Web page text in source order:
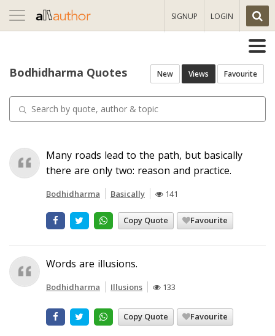
Toggle
navigation
SIGNUP LOGIN
Bodhidharma Quotes New Views Favourite
Many roads lead to the path, but basically
there are only two: reason and practice.
Bodhidharma Basically 141
Copy Quote Favourite
Words are illusions.
Bodhidharma Illusions 133
Copy Quote Favourite